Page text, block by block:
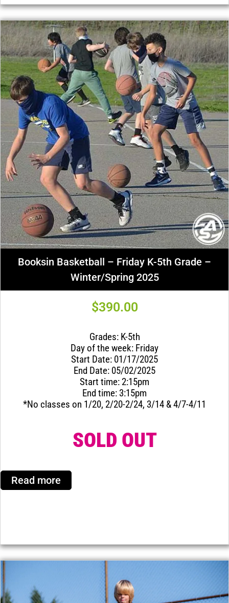
Booksin Basketball – Friday K-5th Grade –
Winter/Spring 2025
$390.00
Grades: K-5th
Day of the week: Friday
Start Date: 01/17/2025
End Date: 05/02/2025
Start time: 2:15pm
End time: 3:15pm
*No classes on 1/20, 2/20-2/24, 3/14 & 4/7-4/11
SOLD OUT
Read more